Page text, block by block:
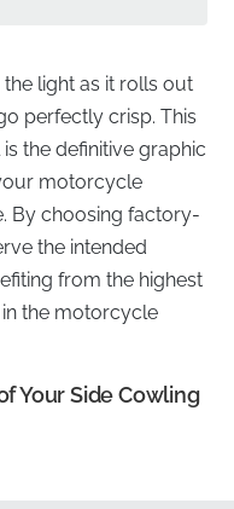
light as it rolls out
perfectly crisp. This
the definitive graphic
motorcycle
By choosing factory-
the intended
from the highest
the motorcycle
Your Side Cowling